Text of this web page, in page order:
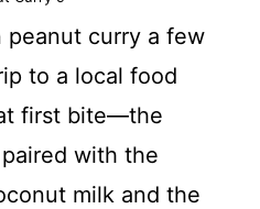
peanut curry a few
to a local food
first bite—the
with the
milk and the